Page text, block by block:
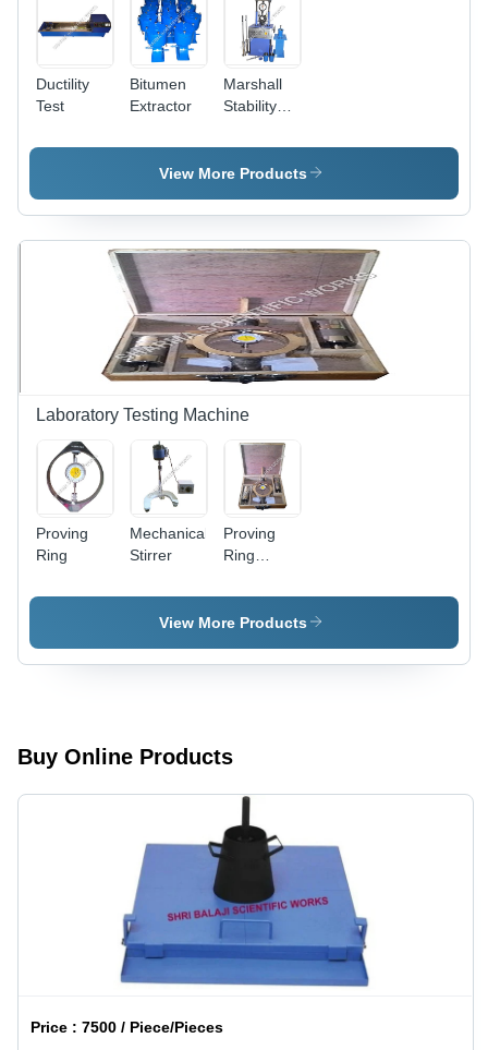
Ductility
Test
Bitumen
Extractor
Marshall
Stability
- Alloy &
Steel,
Dimensions,
Blue |
Accurate
Results,
Compact
Design,
Power
Efficient,
Smooth
Operation
View More Products
Laboratory Testing Machine
Proving
Ring
Mechanical
Stirrer
Proving
Ring
And
Tension
View More Products
Buy Online Products
Price :7500 / Piece/Pieces